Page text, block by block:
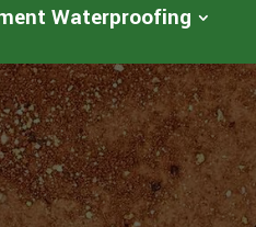
Waterproofing